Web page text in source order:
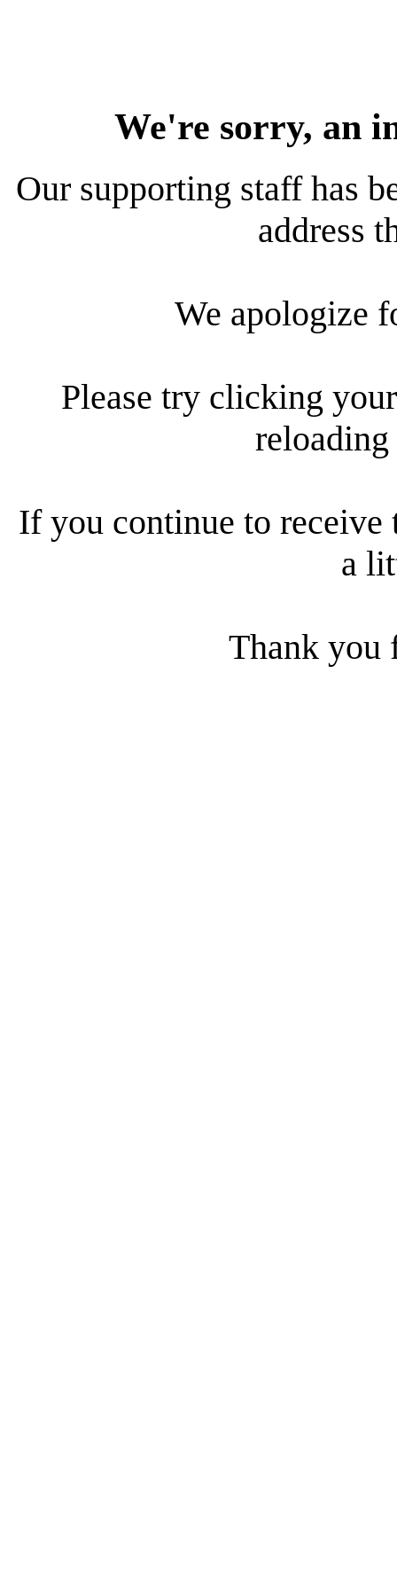
We're sorry, an
Our supporting staff has
address
We apologize
Please try clicking
reloading
If you continue to receive
a
Thank you